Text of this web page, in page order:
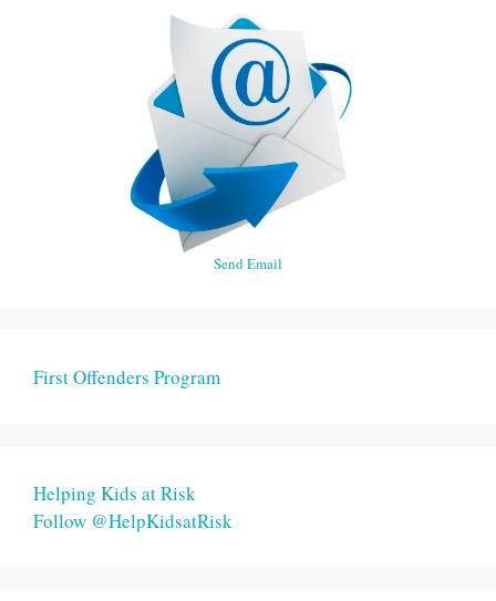
Send Email
First Offenders Program
Helping Kids at Risk
Follow @HelpKidsatRisk